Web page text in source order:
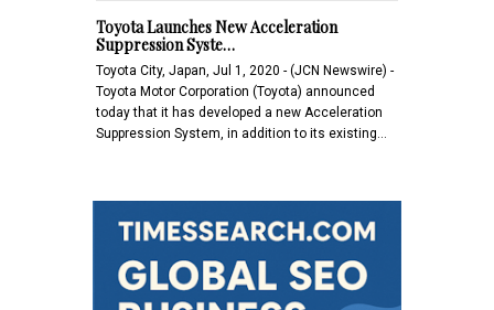
Toyota Launches New Acceleration
Suppression Syste…
Toyota City, Japan, Jul 1, 2020 - (JCN Newswire) -
Toyota Motor Corporation (Toyota) announced
today that it has developed a new Acceleration
Suppression System, in addition to its existing…